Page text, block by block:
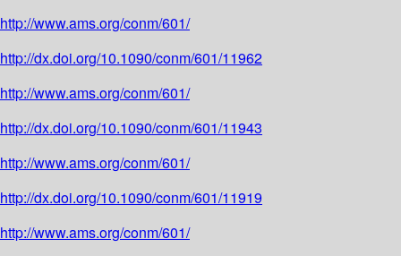
http://www.ams.org/conm/601/
http://dx.doi.org/10.1090/conm/601/11962
http://www.ams.org/conm/601/
http://dx.doi.org/10.1090/conm/601/11943
http://www.ams.org/conm/601/
http://dx.doi.org/10.1090/conm/601/11919
http://www.ams.org/conm/601/